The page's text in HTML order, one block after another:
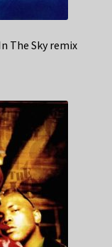
The Sky remix